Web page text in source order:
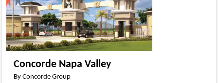
Concorde Napa Valley
By Concorde Group